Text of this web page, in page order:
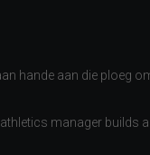
hande aan die ploeg
athletics manager builds